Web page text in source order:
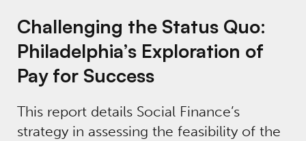
Challenging the Status Quo:
Philadelphia’s Exploration of
Pay for Success
This report details Social Finance’s
strategy in assessing the feasibility of the